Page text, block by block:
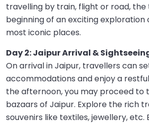
travelling by train, flight or road,
beginning of an exciting exploration
most iconic places.
Day 2: Jaipur Arrival &
On arrival in Jaipur, travellers can
accommodations and enjoy a
the afternoon, you may proceed to
bazaars of Jaipur. Explore the rich
souvenirs like textiles, jewellery, etc.